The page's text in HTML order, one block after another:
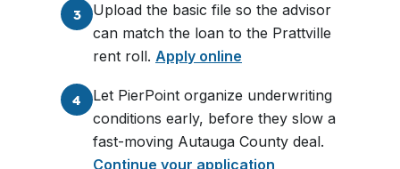
3
Upload the basic file so the advisor
can match the loan to the Prattville
rent roll. Apply online
4
Let PierPoint organize underwriting
conditions early, before they slow a
fast-moving Autauga County deal.
Continue your application